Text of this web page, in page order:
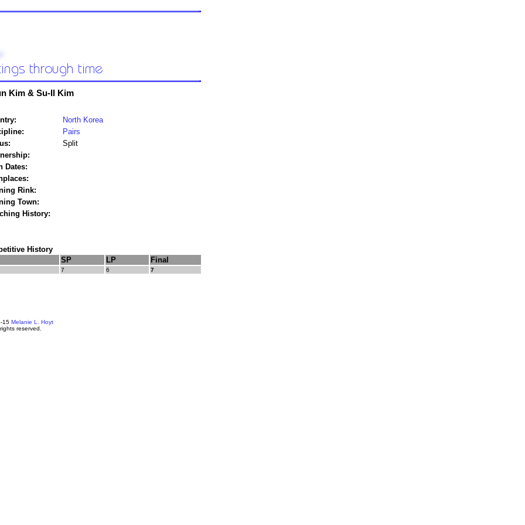
Kim & Su-Il Kim
North Korea
Pairs
Split
Dates:
Rink:
Town:
History:
History
SP LP Final
7 6 7
15 Melanie L. Hoyt
reserved.